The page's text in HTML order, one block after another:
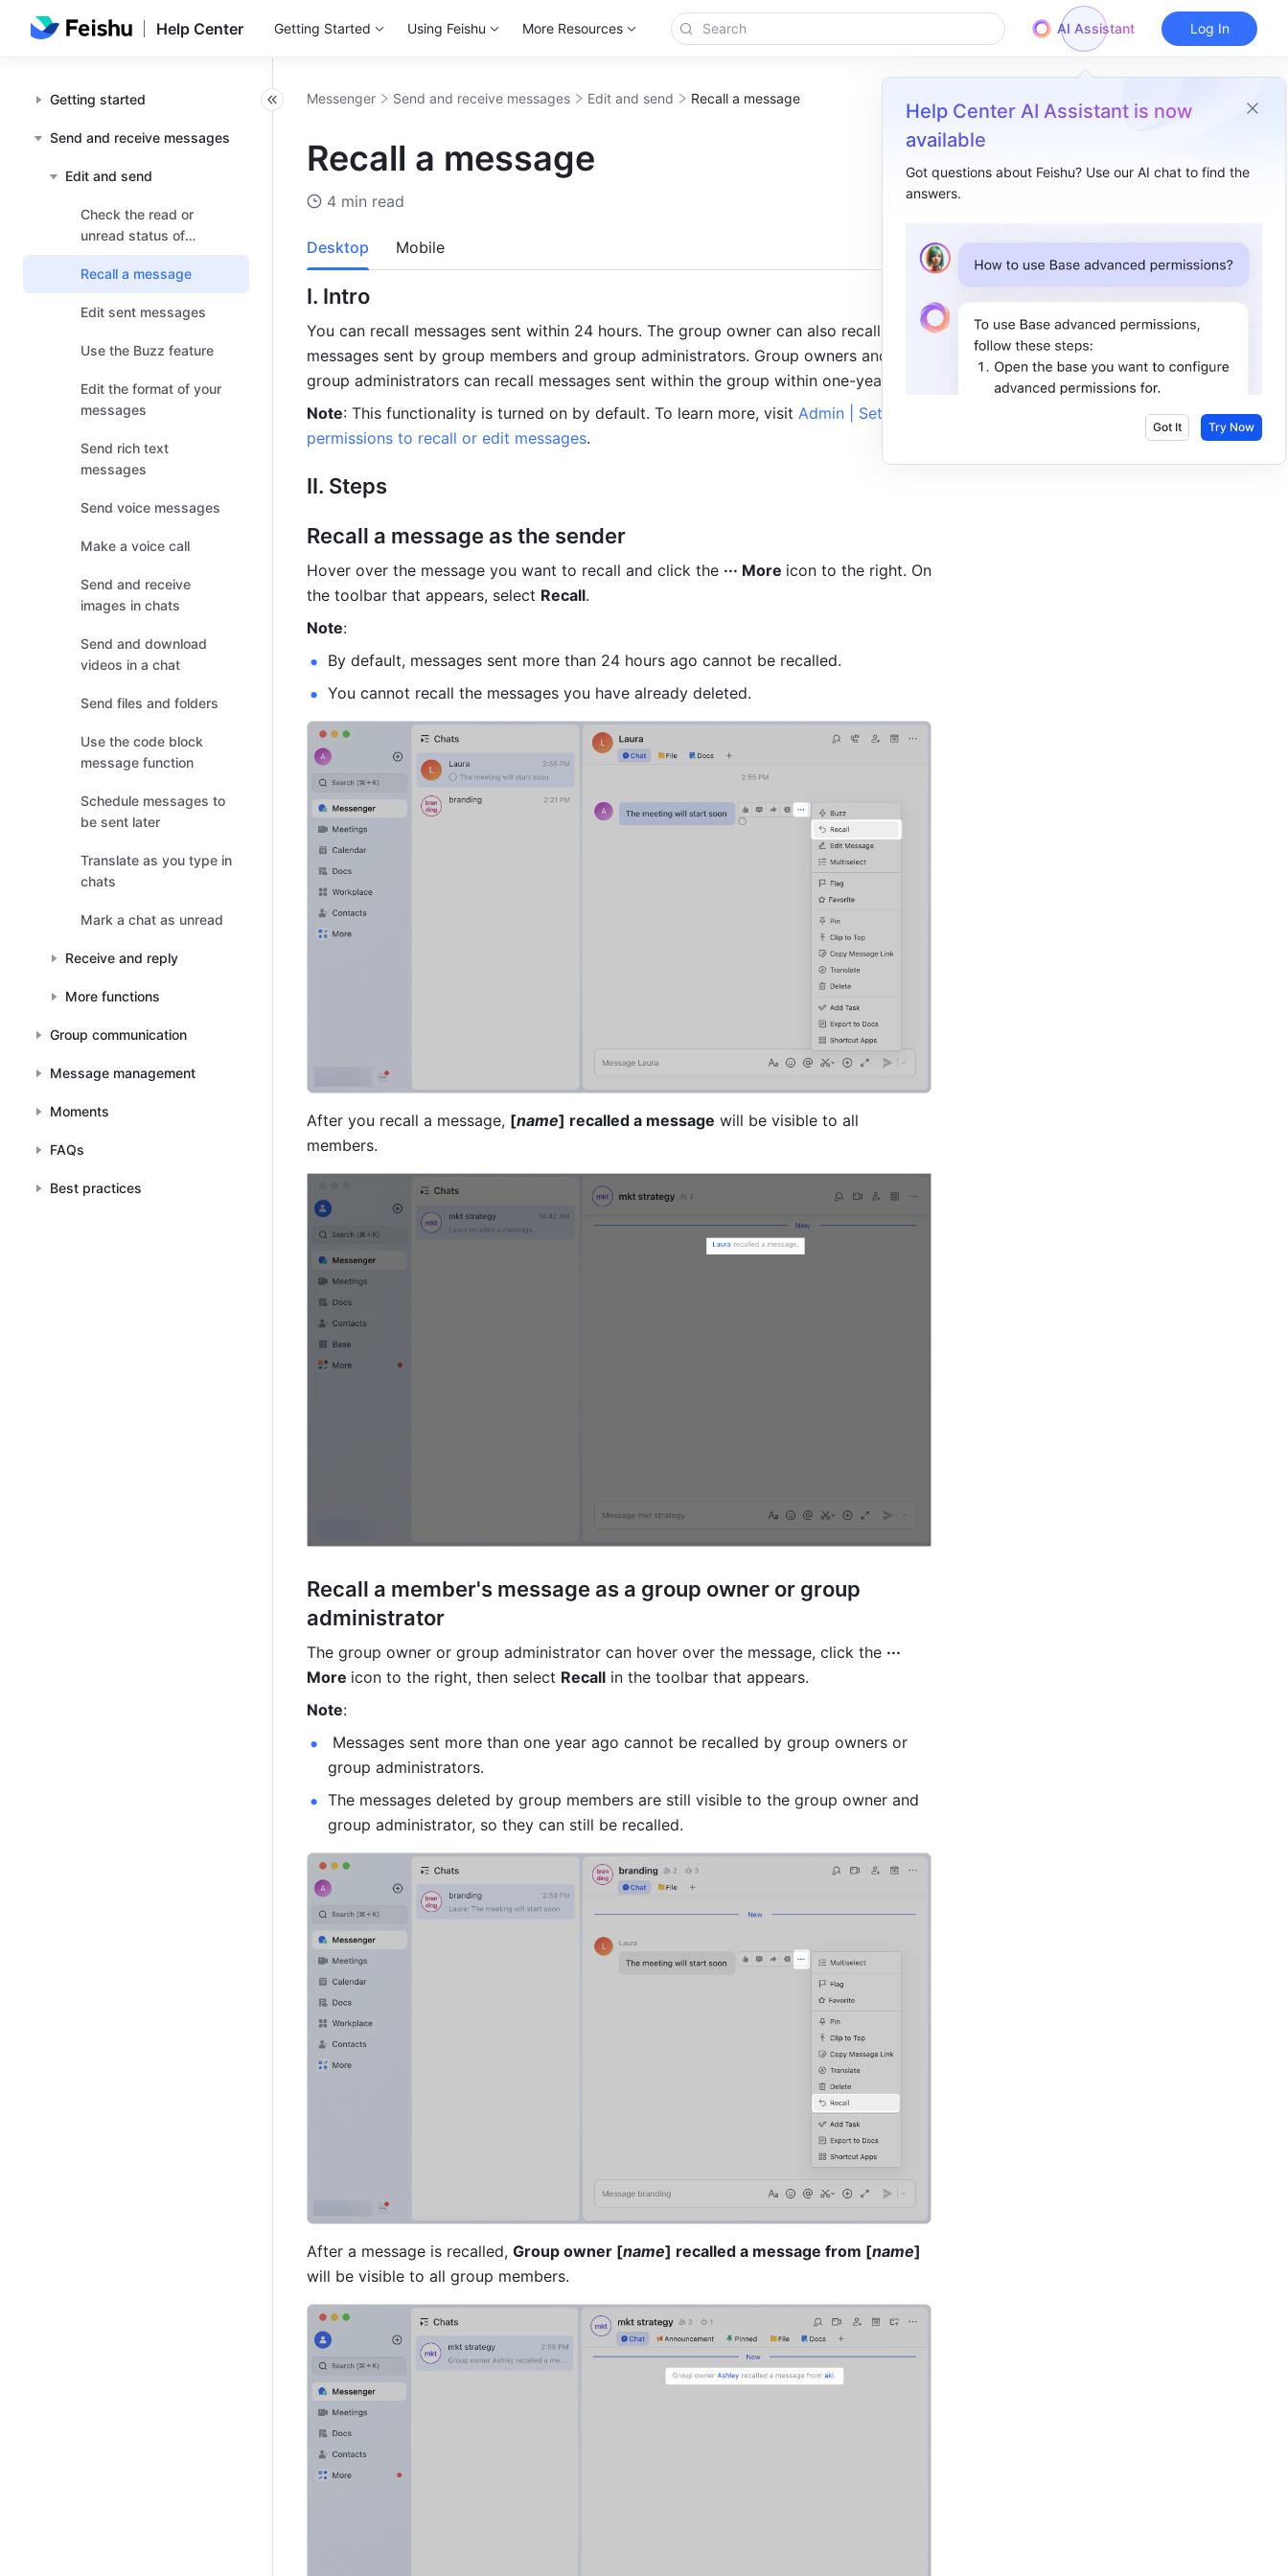
Help Center Getting Started Using Feishu More Resources AI Assistant
Help Center AI Assistant is now
available
Got questions about Feishu? Use our AI chat to find the
answers.
Got It Try Now
Log In
Getting started
Send and receive messages
Edit and send
Check the read or
unread status of
messages
Recall a message
Edit sent messages
Use the Buzz feature
Edit the format of your
messages
Send rich text
messages
Send voice messages
Make a voice call
Send and receive
images in chats
Send and download
videos in a chat
Send files and folders
Use the code block
message function
Schedule messages to
be sent later
Translate as you type in
chats
Mark a chat as unread
Receive and reply
More functions
Group communication
Message management
Moments
FAQs
Best practices
Messenger Send and receive messages Edit and send Recall a message
Recall a message
4 min read
Desktop Mobile
I. Intro
You can recall messages sent within 24 hours. The group owner can also recall
messages sent by group members and group administrators. Group owners and
group administrators can recall messages sent within the group within one-year.
Note: This functionality is turned on by default. To learn more, visit Admin | Set
permissions to recall or edit messages.
II. Steps
Recall a message as the sender
Hover over the message you want to recall and click the ··· More icon to the right. On
the toolbar that appears, select Recall.
Note:
By default, messages sent more than 24 hours ago cannot be recalled.
You cannot recall the messages you have already deleted.
After you recall a message, [name] recalled a message will be visible to all
members.
Recall a member's message as a group owner or group
administrator
The group owner or group administrator can hover over the message, click the ···
More icon to the right, then select Recall in the toolbar that appears.
Note:
Messages sent more than one year ago cannot be recalled by group owners or
group administrators.
The messages deleted by group members are still visible to the group owner and
group administrator, so they can still be recalled.
After a message is recalled, Group owner [name] recalled a message from [name
will be visible to all group members.
I. Intro ​
III. FAQs ​